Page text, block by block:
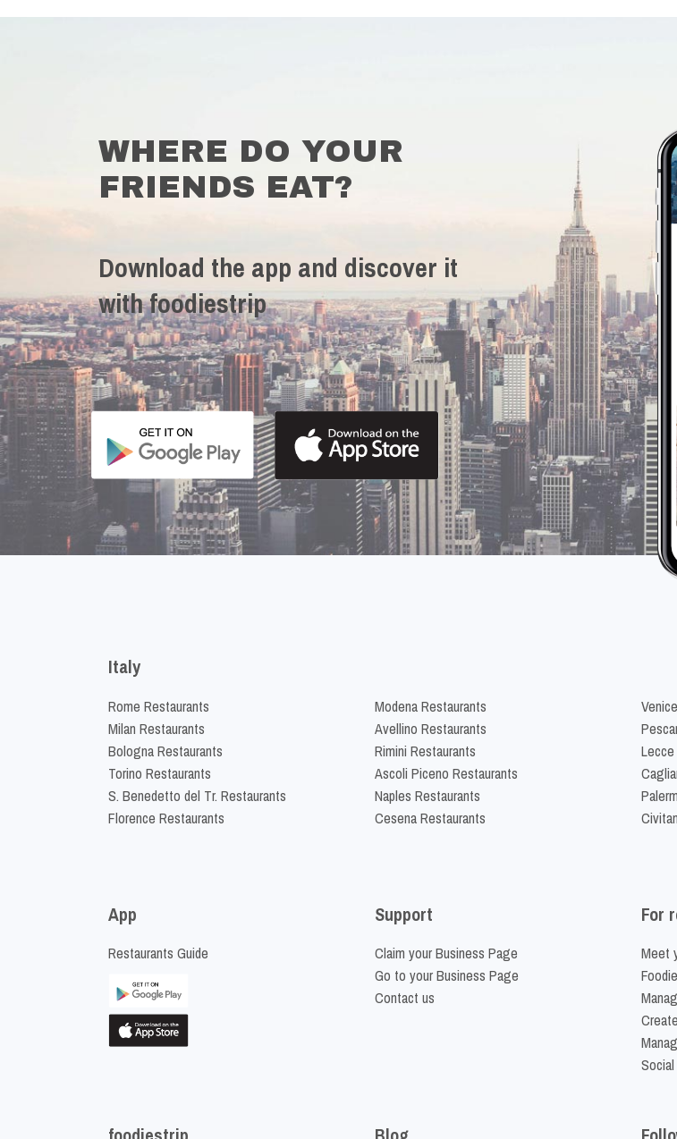
WHERE DO YOUR
FRIENDS EAT?
Download the app and discover it
with foodiestrip
Italy
Rome Restaurants
Milan Restaurants
Bologna Restaurants
Torino Restaurants
S. Benedetto del Tr. Restaurants
Florence Restaurants
Modena Restaurants
Avellino Restaurants
Rimini Restaurants
Ascoli Piceno Restaurants
Naples Restaurants
Cesena Restaurants
App
Restaurants Guide
Support
Claim your Business Page
Go to your Business Page
Contact us
For
Meet